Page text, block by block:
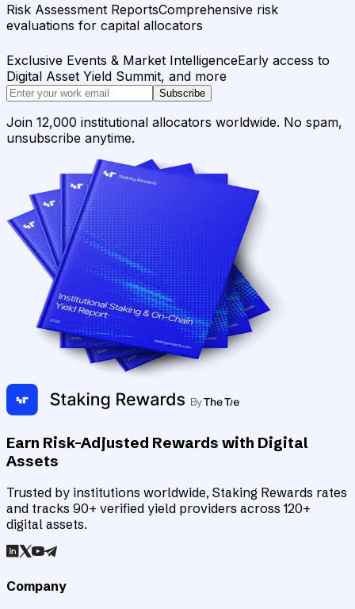
Risk Assessment ReportsComprehensive risk
evaluations for capital allocators
Exclusive Events & Market IntelligenceEarly access to
Digital Asset Yield Summit, and more
Subscribe
Join 12,000 institutional allocators worldwide. No spam,
unsubscribe anytime.
Earn Risk-Adjusted Rewards with Digital
Assets
Trusted by institutions worldwide, Staking Rewards rates
and tracks 90+ verified yield providers across 120+
digital assets.
Company